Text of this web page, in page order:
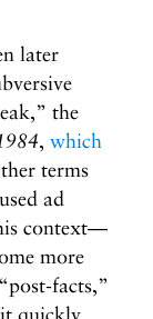
later
the
, which
terms
ad
context—
more
facts,”
quickly